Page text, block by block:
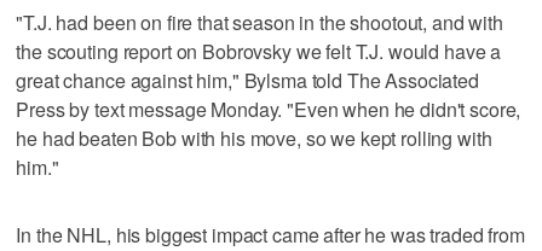
"T.J. had been on fire that season in the shootout, and with
the scouting report on Bobrovsky we felt T.J. would have a
great chance against him," Bylsma told The Associated
Press by text message Monday. "Even when he didn't score,
he had beaten Bob with his move, so we kept rolling with
him."
In the NHL, his biggest impact came after he was traded from